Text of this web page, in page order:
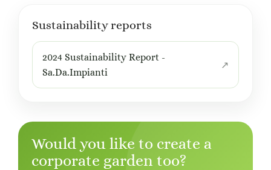
Sustainability reports
2024 Sustainability Report -
Sa.Da.Impianti
Would you like to create a
corporate garden too?